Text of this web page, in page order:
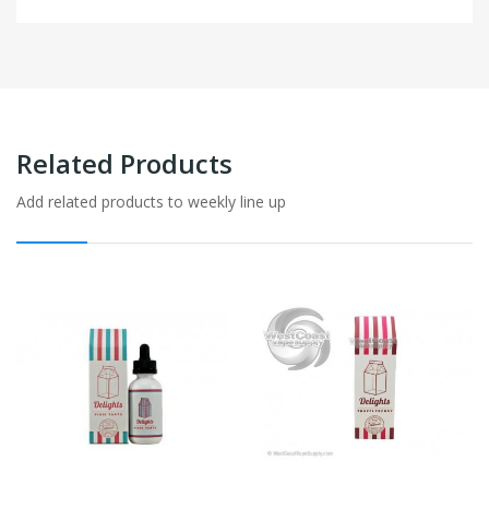
Related Products
Add related products to weekly line up